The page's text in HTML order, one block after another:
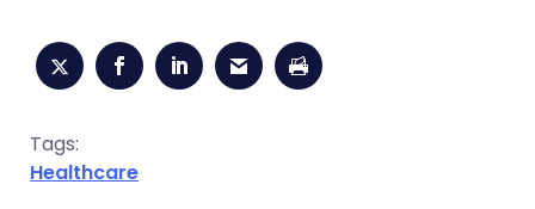
Tags:
Healthcare